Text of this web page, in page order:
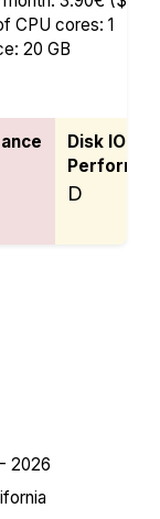
CPU cores: 1
20 GB
Disk IO
D
2026